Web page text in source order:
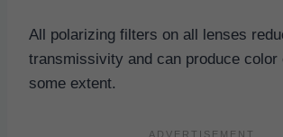
All polarizing filters on all lenses
transmissivity and can produce color
some extent.